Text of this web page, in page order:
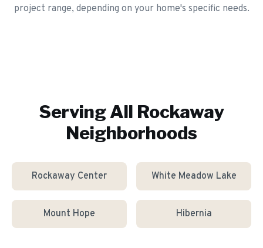
project range, depending on your home's specific needs.
Serving All Rockaway
Neighborhoods
Rockaway Center White Meadow Lake
Mount Hope Hibernia